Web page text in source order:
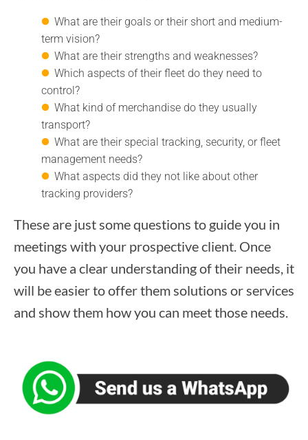
What are their goals or their short and medium-
term vision?
What are their strengths and weaknesses?
Which aspects of their fleet do they need to
control?
What kind of merchandise do they usually
transport?
What are their special tracking, security, or fleet
management needs?
What aspects did they not like about other
tracking providers?
These are just some questions to guide you in
meetings with your prospective client. Once
you have a clear understanding of their needs, it
will be easier to offer them solutions or services
and show them how you can meet those needs.